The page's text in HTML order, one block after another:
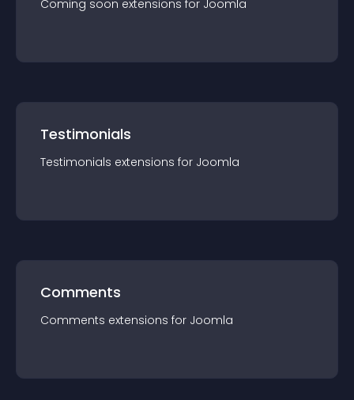
Coming soon extensions for Joomla
Testimonials
Testimonials extensions for Joomla
Comments
Comments extensions for Joomla